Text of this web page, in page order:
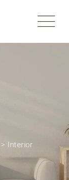
> Interior